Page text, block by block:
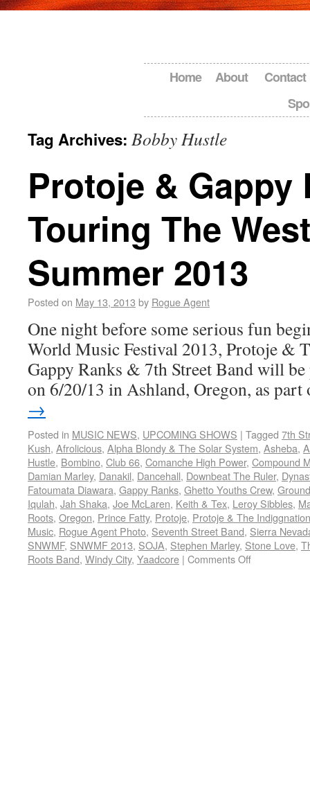
Home About
Contact
Tag Archives: Bobby Hustle
Protoje & Gappy
Touring The
Summer 2013
Posted on May 13, 2013 by Rogue Agent
One night before some serious fun
World Music Festival 2013, Protoje &
Gappy Ranks & 7th Street Band will
on 6/20/13 in Ashland, Oregon, as
→
Posted in MUSIC NEWS, UPCOMING SHOWS | Tagged 7th
Kush, Afrolicious, Alpha Blondy & The Solar System, Asheba,
Hustle, Bombino, Club 66, Comanche High Power, Compound
Damian Marley, Danakil, Dancehall, Downbeat The Ruler,
Fatoumata Diawara, Gappy Ranks, Ghetto Youths Crew,
Iqulah, Jah Shaka, Joe McLaren, Keith & Tex, Leroy Sibbles,
Roots, Oregon, Prince Fatty, Protoje, Protoje & The Indiggnation
Music, Rogue Agent Photo, Seventh Street Band, Sierra
SNWMF, SNWMF 2013, SOJA, Stephen Marley, Stone Love,
Roots Band, Windy City, Yaadcore | Comments Off